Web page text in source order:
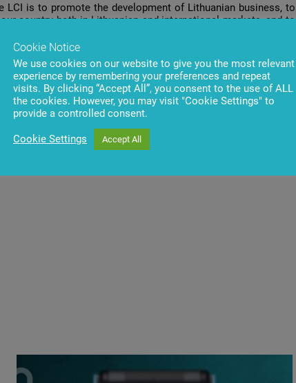
is to promote the development of Lithuanian business, to
country both in Lithuanian and international markets, and to
of December at 6 p.m. The President of the Republic of
Confederation of Industrialists will present 79 gold and 31
and solutions in food, chemistry, textiles, information
Cookie Notice
We use cookies on our website to give you the most relevant
experience by remembering your preferences and repeat
visits. By clicking “Accept All”, you consent to the use of ALL
the cookies. However, you may visit "Cookie Settings" to
provide a controlled consent.
Cookie Settings Accept All